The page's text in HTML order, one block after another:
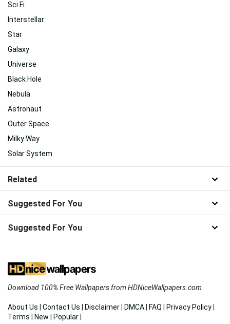
Sci Fi
Interstellar
Star
Galaxy
Universe
Black Hole
Nebula
Astronaut
Outer Space
Milky Way
Solar System
Related
Suggested For You
Suggested For You
Download 100% Free Wallpapers from HDNiceWallpapers.com
About Us Contact Us Disclaimer DMCA FAQ Privacy Policy
Terms
New Popular